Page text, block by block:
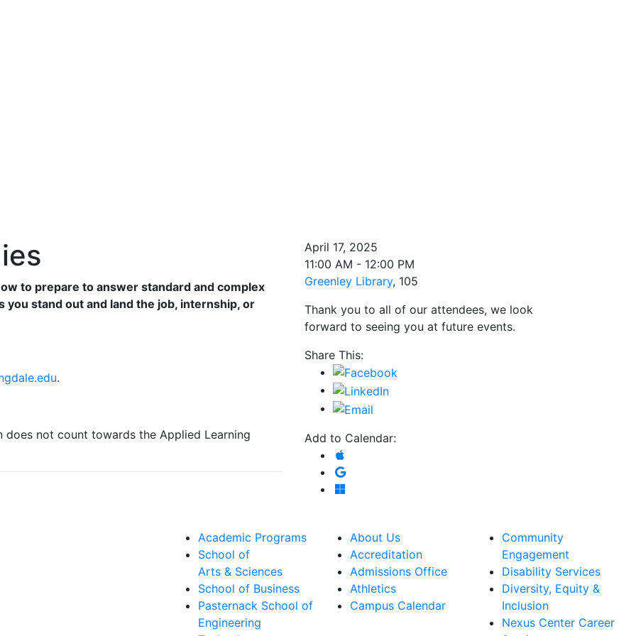
to prepare to answer standard and complex
stand out and land the job, internship, or
.
not count towards the Applied Learning
April 17, 2025
11:00 AM - 12:00 PM
Greenley Library, 105
Thank you to all of our attendees, we look
forward to seeing you at future events.
Share This:
Add to Calendar:
Add to Apple Calendar
Add to Google Calendar
Add to Microsoft Outlook
Academic Programs
School of
Arts & Sciences
School of Business
Pasternack School of
Engineering
About Us
Accreditation
Admissions Office
Athletics
Campus Calendar
Community
Engagement
Disability Services
Diversity, Equity &
Inclusion
Nexus Center Career